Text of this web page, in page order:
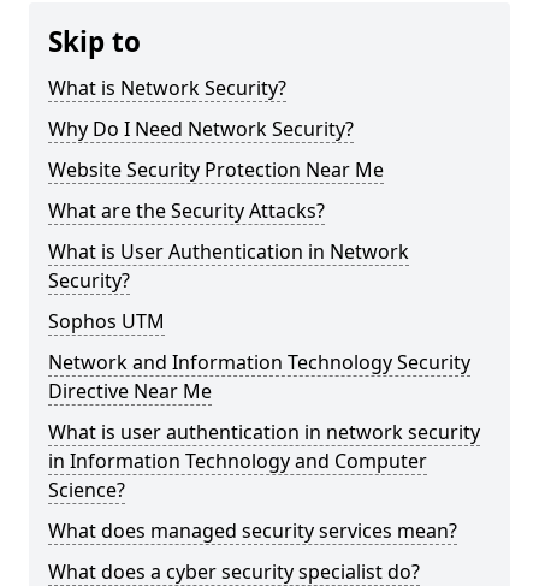
Skip to
What is Network Security?
Why Do I Need Network Security?
Website Security Protection Near Me
What are the Security Attacks?
What is User Authentication in Network
Security?
Sophos UTM
Network and Information Technology Security
Directive Near Me
What is user authentication in network security
in Information Technology and Computer
Science?
What does managed security services mean?
What does a cyber security specialist do?